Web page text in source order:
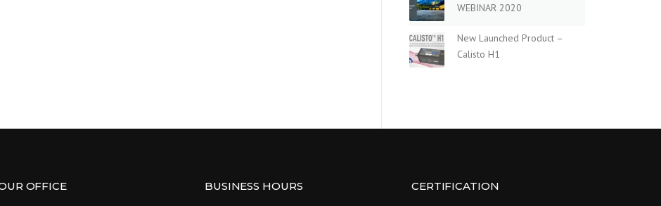
WEBINAR 2020
New Launched Product –
Calisto H1
OFFICE BUSINESS HOURS CERTIFICATION